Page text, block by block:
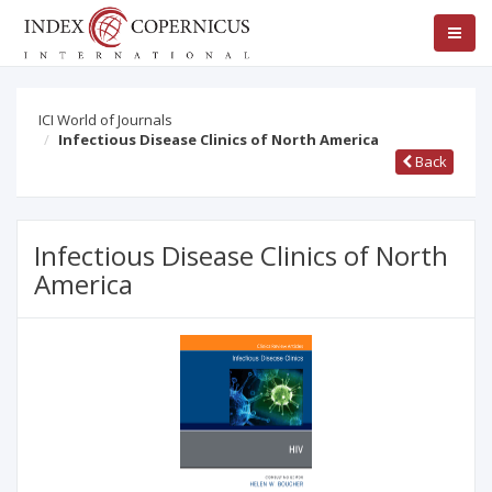
ICI World of Journals
Infectious Disease Clinics of North America
Back
Infectious Disease Clinics of North
America